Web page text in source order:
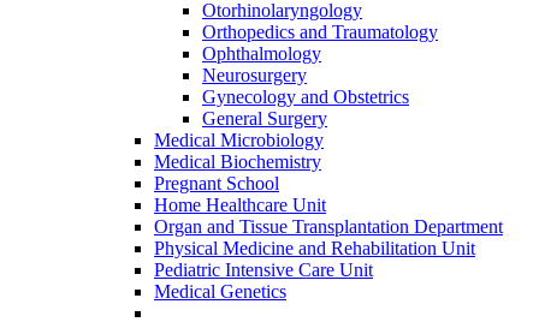
Otorhinolaryngology
Orthopedics and Traumatology
Ophthalmology
Neurosurgery
Gynecology and Obstetrics
General Surgery
Medical Microbiology
Medical Biochemistry
Pregnant School
Home Healthcare Unit
Organ and Tissue Transplantation Department
Physical Medicine and Rehabilitation Unit
Pediatric Intensive Care Unit
Medical Genetics